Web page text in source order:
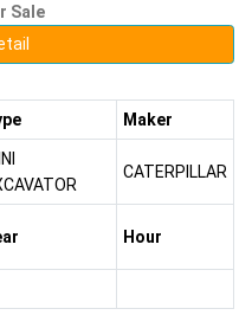
Sale
Maker
CATERPILLAR
Hour